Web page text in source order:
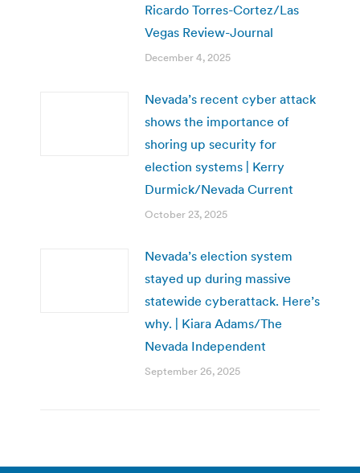
Ricardo Torres-Cortez/Las
Vegas Review-Journal
December 4, 2025
Nevada’s recent cyber attack
shows the importance of
shoring up security for
election systems | Kerry
Durmick/Nevada Current
October 23, 2025
Nevada’s election system
stayed up during massive
statewide cyberattack. Here’s
why. | Kiara Adams/The
Nevada Independent
September 26, 2025